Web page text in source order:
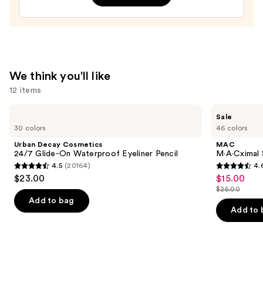
Foundation
+
SPF
We think you'll like
12 items
previous
next
buttons
to
navigate
the
30 colors
Urban Decay Cosmetics
24/7 Glide-On Waterproof Eyeliner Pencil
4.5
out
of
5
4.5 (20164)
$23.00
Add to bag
46 colors
Sale
MAC
4.6
out
of
5
Sale
price
$15.00
$15.00
List
price
$25.00
$25.00
Add to